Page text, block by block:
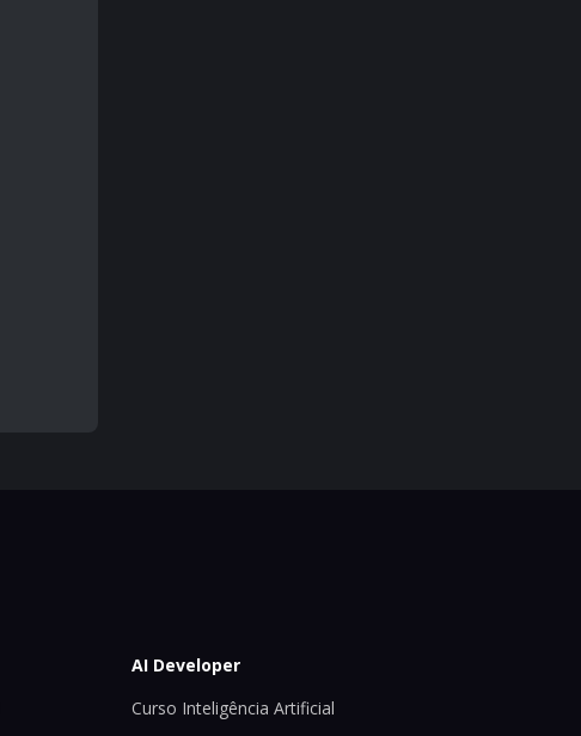
AI Developer
Curso Inteligência Artificial